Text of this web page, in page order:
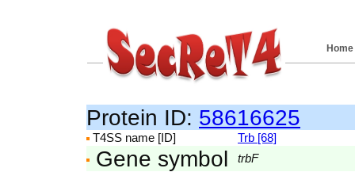
Home
Protein ID: 58616625
T4SS name [ID] Trb [68]
Gene symbol trbF